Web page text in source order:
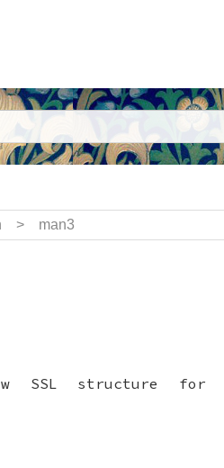
> man3
SSL structure for